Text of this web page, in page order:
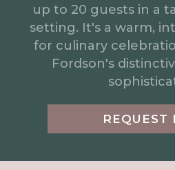
up to 20 guests in a
setting. It's a warm,
for culinary
Fordson's
REQUEST